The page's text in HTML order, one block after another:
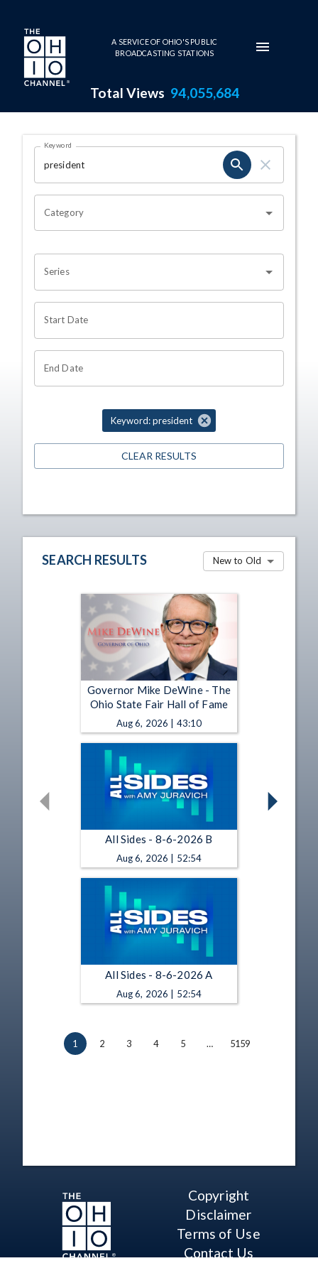
Skip to main content
A SERVICE OF OHIO'S PUBLIC
BROADCASTING STATIONS
Total Views 94,055,684
Search Results Page
OHIO CHANNEL SEARCH
Keyword
Category
Series
Start Date
End Date
Keyword: president
CLEAR RESULTS
SEARCH RESULTS New to Old
Governor Mike DeWine - The
Ohio State Fair Hall of Fame
Aug 6, 2026 | 43:10
All Sides - 8-6-2026 B
Aug 6, 2026 | 52:54
All Sides - 8-6-2026 A
Aug 6, 2026 | 52:54
1 2 3 4 5 … 5159
Copyright
Disclaimer
Terms of Use
Contact Us